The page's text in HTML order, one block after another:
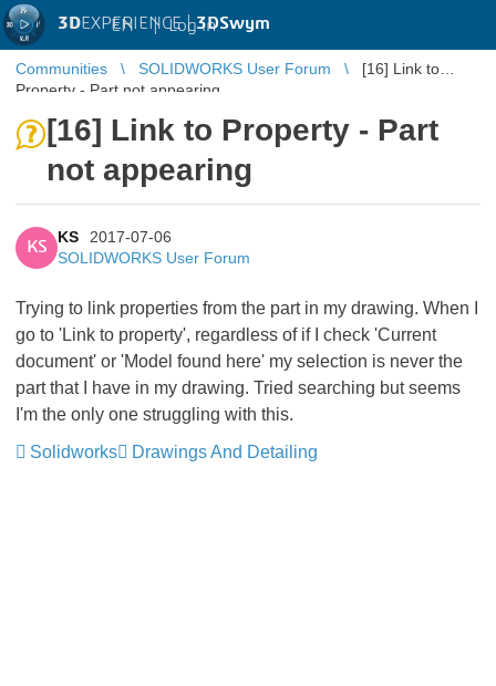
3DEXPERIENCE |3DSwym
EN | Log in
Communities SOLIDWORKS User Forum
[16] Link to
Property - Part not appearing
[16] Link to Property - Part
not appearing
KS
KS
2017-07-06
SOLIDWORKS User Forum
Trying to link properties from the part in my drawing. When I
go to 'Link to property', regardless of if I check 'Current
document' or 'Model found here' my selection is never the
part that I have in my drawing. Tried searching but seems
I'm the only one struggling with this.
Solidworks
Drawings And Detailing